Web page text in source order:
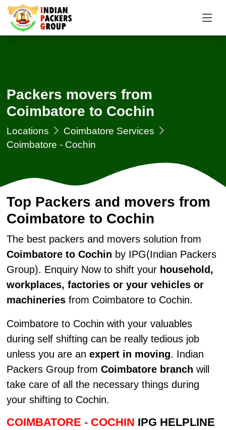
Packers movers from
Coimbatore to Cochin
Locations
Coimbatore Services
Coimbatore - Cochin
Top Packers and movers from
Coimbatore to Cochin
The best packers and movers solution from
Coimbatore to Cochin by IPG(Indian Packers
Group). Enquiry Now to shift your household,
workplaces, factories or your vehicles or
machineriesfrom Coimbatore to Cochin.
Coimbatore to Cochin with your valuables
during self shifting can be really tedious job
unless you are an expert in moving. Indian
Packers Group from Coimbatore branch will
take care of all the necessary things during
your shifting to Cochin.
COIMBATORE - COCHIN IPG HELPLINE